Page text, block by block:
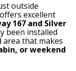
outside
excellent
167 and Silver
been installed
area that makes
or weekend